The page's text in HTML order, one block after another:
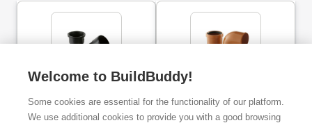
Underground Low
Trapped Gully
Lowback P Trap
Welcome to BuildBuddy!
Some cookies are essential for the functionality of our platform.
We use additional cookies to provide you with a good browsing